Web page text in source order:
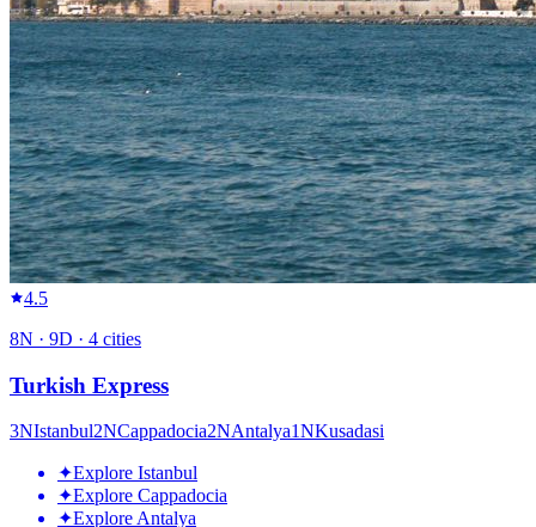
4.5
8N · 9D · 4 cities
Turkish Express
3NIstanbul2NCappadocia2NAntalya1NKusadasi
✦Explore Istanbul
✦Explore Cappadocia
✦Explore Antalya